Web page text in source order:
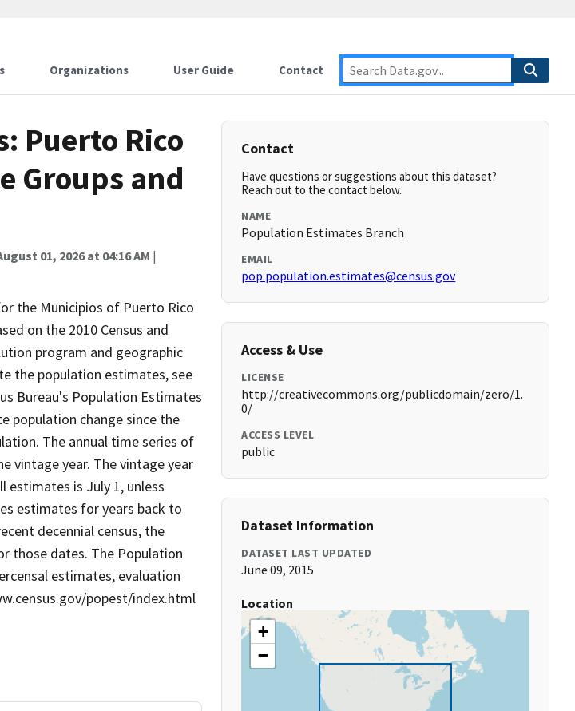
Organizations User Guide Contact
Puerto Rico
Groups and
01, 2026 at 04:16 AM |
the Municipios of Puerto Rico
on the 2010 Census and
program and geographic
the population estimates, see
Bureau's Population Estimates
population change since the
The annual time series of
vintage year. The vintage year
estimates is July 1, unless
estimates for years back to
decennial census, the
those dates. The Population
estimates, evaluation
popest/index.html
Contact
Have questions or suggestions about this dataset?
Reach out to the contact below.
NAME
Population Estimates Branch
EMAIL
pop.population.estimates@census.gov
Access & Use
LICENSE
http://creativecommons.org/publicdomain/zero/1.
0/
ACCESS LEVEL
public
Dataset Information
DATASET LAST UPDATED
June 09, 2015
Location
+
−